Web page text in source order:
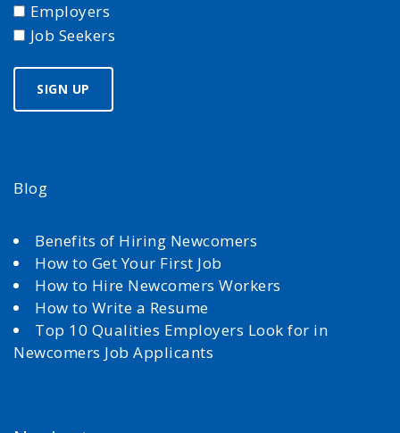
Employers
Job Seekers
Blog
Benefits of Hiring Newcomers
How to Get Your First Job
How to Hire Newcomers Workers
How to Write a Resume
Top 10 Qualities Employers Look for in
Newcomers Job Applicants